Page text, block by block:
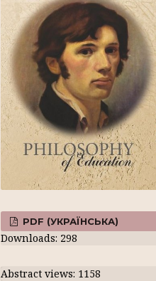
PDF (УКРАЇНСЬКА)
Downloads: 298
Abstract views: 1158